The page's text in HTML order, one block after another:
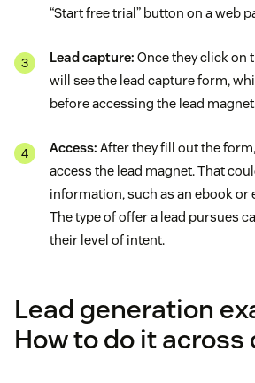
“Start free trial” button on a web
Lead capture: Once they click on
will see the lead capture form,
before accessing the lead
Access: After they fill out the
access the lead magnet. That
information, such as an ebook or
The type of offer a lead pursues
their level of intent.
Lead generation
How to do it across